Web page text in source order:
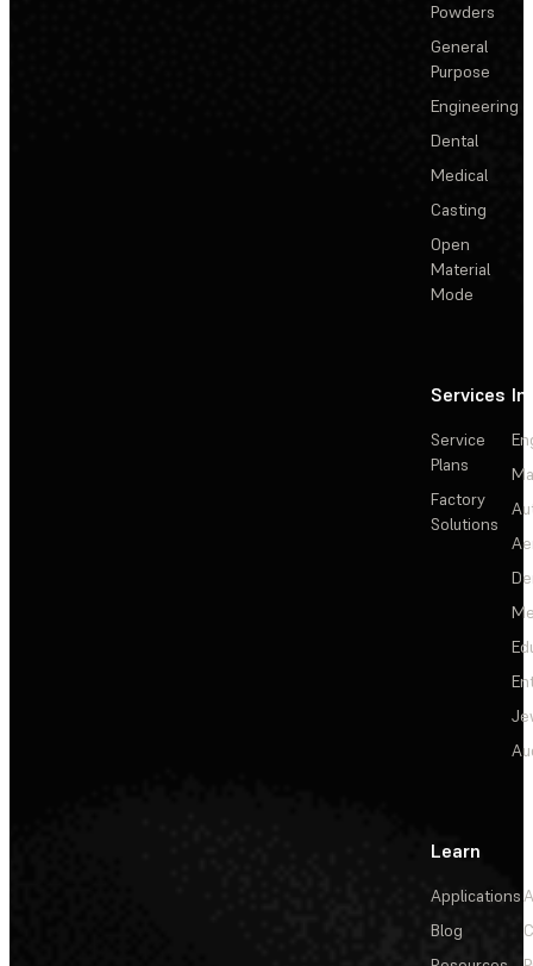
Powders
General
Purpose
Engineering
Dental
Medical
Casting
Open
Material
Mode
Services
Service
Plans
Factory
Solutions
Learn
Applications
Blog